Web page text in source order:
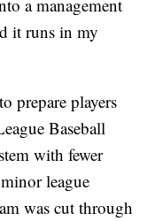
a management
it runs in my
prepare players
Baseball
with fewer
league
was cut through